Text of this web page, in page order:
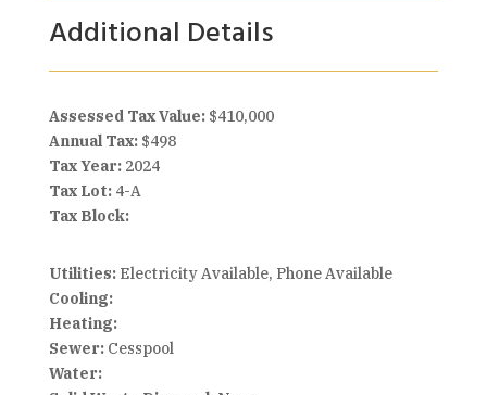
Additional Details
Assessed Tax Value: $410,000
Annual Tax: $498
Tax Year: 2024
Tax Lot: 4-A
Tax Block:
Utilities:Electricity Available, Phone Available
Cooling:
Heating:
Sewer:Cesspool
Water: